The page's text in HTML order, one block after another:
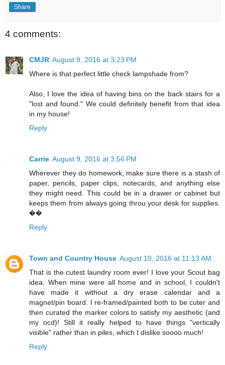
Share
4 comments:
CMJR August 9, 2016 at 3:23 PM
Where is that perfect little check lampshade from?
Also, I love the idea of having bins on the back stairs for a
"lost and found." We could definitely benefit from that idea
in my house!
Reply
Carrie August 9, 2016 at 3:56 PM
Wherever they do homework, make sure there is a stash of
paper, pencils, paper clips, notecards, and anything else
they might need. This could be in a drawer or cabinet but
keeps them from always going throu your desk for supplies.
��
Reply
Town and Country House August 10, 2016 at 11:13 AM
That is the cutest laundry room ever! I love your Scout bag
idea. When mine were all home and in school, I couldn't
have made it without a dry erase calendar and a
magnet/pin board. I re-framed/painted both to be cuter and
then curated the marker colors to satisfy my aesthetic (and
my ocd)! Still it really helped to have things "vertically
visible" rather than in piles, which I dislike soooo much!
Reply